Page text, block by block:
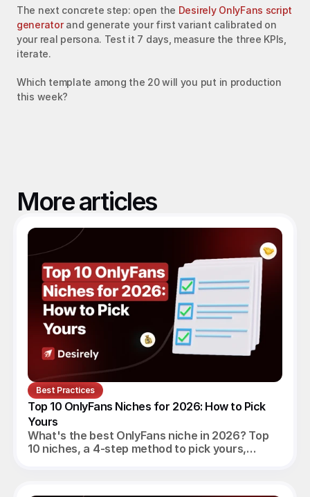
The next concrete step: open the Desirely OnlyFans script
generator and generate your first variant calibrated on
your real persona. Test it 7 days, measure the three KPIs,
iterate.
Which template among the 20 will you put in production
this week?
More articles
Best Practices
Top 10 OnlyFans Niches for 2026: How to Pick
Yours
What's the best OnlyFans niche in 2026? Top
10 niches, a 4-step method to pick yours,